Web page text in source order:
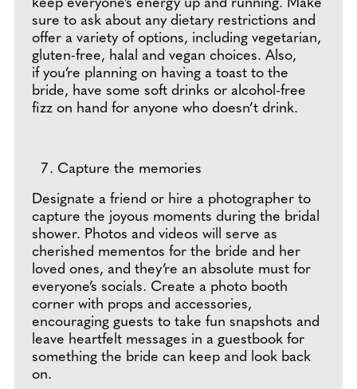
keep everyone’s energy up and running. Make
sure to ask about any dietary restrictions and
offer a variety of options, including vegetarian,
gluten-free, halal and vegan choices. Also,
if you’re planning on having a toast to the
bride, have some soft drinks or alcohol-free
fizz on hand for anyone who doesn’t drink.
Capture the memories
Designate a friend or hire a photographer to
capture the joyous moments during the bridal
shower. Photos and videos will serve as
cherished mementos for the bride and her
loved ones, and they’re an absolute must for
everyone’s socials. Create a photo booth
corner with props and accessories,
encouraging guests to take fun snapshots and
leave heartfelt messages in a guestbook for
something the bride can keep and look back
on.